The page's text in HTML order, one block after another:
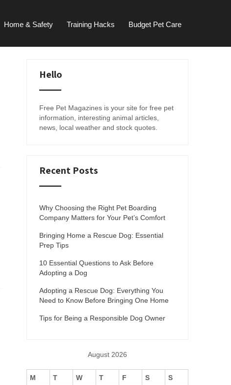
Home & Safety Training Hacks Budget Pet Care
Hello
Free Pet Magazines is your site for free pet
information, interesting animal articles,
news, local weather and stock quotes.
Recent Posts
Why Choosing the Right Pet Boarding
Company Matters for Your Pet’s Comfort
Bringing Home a Rescue Dog: Essential
Prep Tips
10 Essential Questions to Ask Before
Adopting a Dog
Adopting a Rescue Dog: Everything You
Need to Know Before Bringing One Home
Tips for Being a Responsible Dog Owner
August 2026
M T W T F S S